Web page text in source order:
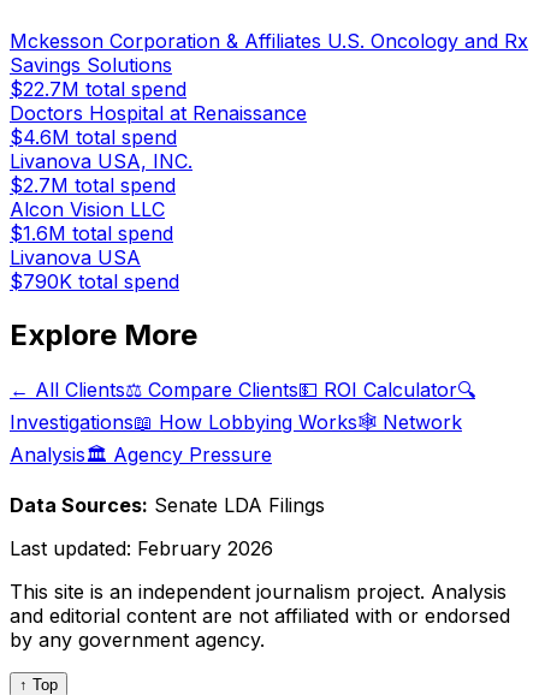
Mckesson Corporation & Affiliates U.S. Oncology and Rx
Savings Solutions
$22.7M total spend
Doctors Hospital at Renaissance
$4.6M total spend
Livanova USA, INC.
$2.7M total spend
Alcon Vision LLC
$1.6M total spend
Livanova USA
$790K total spend
Explore More
← All Clients⚖️ Compare Clients💵 ROI Calculator🔍
Investigations📖 How Lobbying Works🕸️ Network
Analysis🏛️ Agency Pressure
Data Sources: Senate LDA Filings
Last updated: February 2026
This site is an independent journalism project. Analysis
and editorial content are not affiliated with or endorsed
by any government agency.
↑ Top